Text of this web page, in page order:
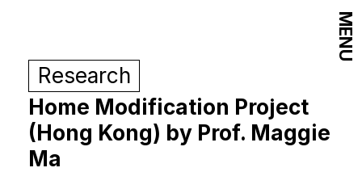
Research
Home Modification Project
(Hong Kong) by Prof. Maggie
Ma
MENU